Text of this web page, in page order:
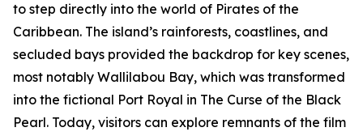
to step directly into the world of Pirates of the
Caribbean. The island’s rainforests, coastlines, and
secluded bays provided the backdrop for key scenes,
most notably Wallilabou Bay, which was transformed
into the fictional Port Royal in The Curse of the Black
Pearl. Today, visitors can explore remnants of the film